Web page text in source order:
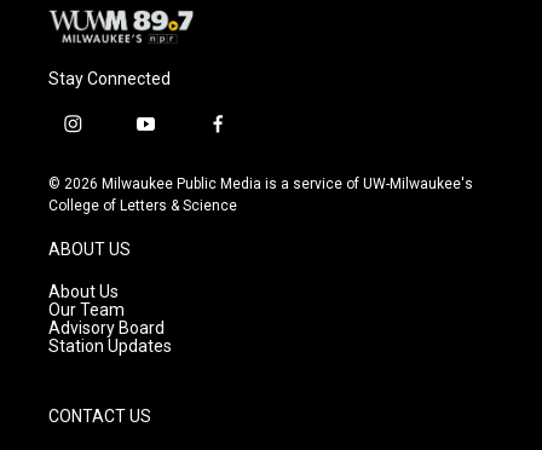
Stay Connected
i
s
t
g
r
a
m
y
u
t
f
c
e
© 2026 Milwaukee Public Media is a service of UW-Milwaukee's
College of Letters & Science
ABOUT US
About Us
Our Team
Advisory Board
Station Updates
CONTACT US